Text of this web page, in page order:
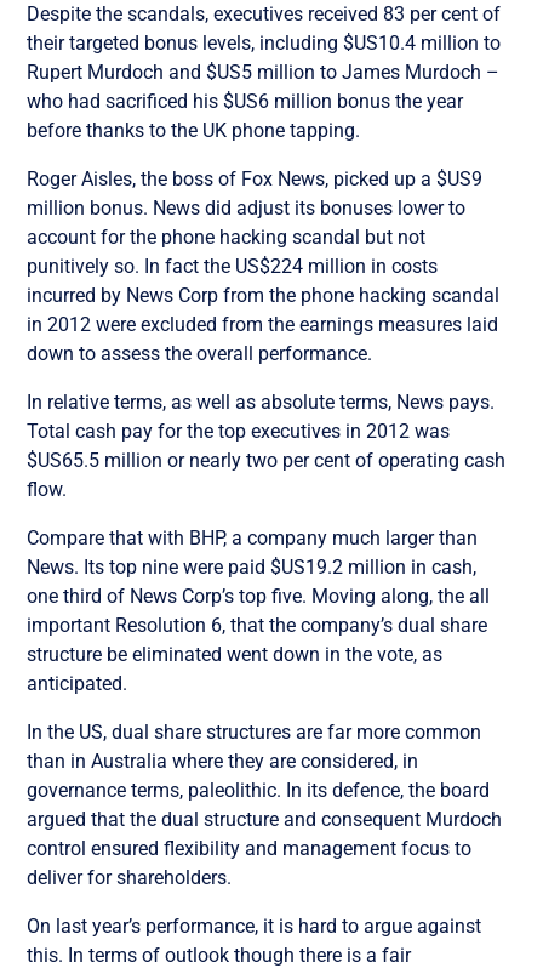
Despite the scandals, executives received 83 per cent of
their targeted bonus levels, including $US10.4 million to
Rupert Murdoch and $US5 million to James Murdoch –
who had sacrificed his $US6 million bonus the year
before thanks to the UK phone tapping.
Roger Aisles, the boss of Fox News, picked up a $US9
million bonus. News did adjust its bonuses lower to
account for the phone hacking scandal but not
punitively so. In fact the US$224 million in costs
incurred by News Corp from the phone hacking scandal
in 2012 were excluded from the earnings measures laid
down to assess the overall performance.
In relative terms, as well as absolute terms, News pays.
Total cash pay for the top executives in 2012 was
$US65.5 million or nearly two per cent of operating cash
flow.
Compare that with BHP, a company much larger than
News. Its top nine were paid $US19.2 million in cash,
one third of News Corp’s top five. Moving along, the all
important Resolution 6, that the company’s dual share
structure be eliminated went down in the vote, as
anticipated.
In the US, dual share structures are far more common
than in Australia where they are considered, in
governance terms, paleolithic. In its defence, the board
argued that the dual structure and consequent Murdoch
control ensured flexibility and management focus to
deliver for shareholders.
On last year’s performance, it is hard to argue against
this. In terms of outlook though there is a fair